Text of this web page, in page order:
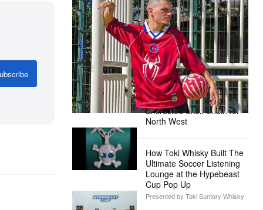
The Hypebeast Community Gets
Ready for the Release of Sony
Pictures’ ‘Spider-Man: Brand New
Day’
Presented by Sony Pictures
Alex Moss NY Delivers
Custom Diamond-
Encrusted Skull Chain for
North West
How Toki Whisky Built The
Ultimate Soccer Listening
Lounge at the Hypebeast
Cup Pop Up
Presented by Toki Suntory Whisky